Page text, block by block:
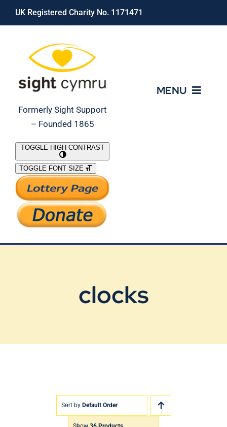
Skip
UK Registered Charity No. 1171471
Formerly Sight Support
– Founded 1865
MENU
What We Do
Support Our Work
TOGGLE HIGH CONTRAST
TOGGLE FONT SIZE
clocks
Sort by Default Order